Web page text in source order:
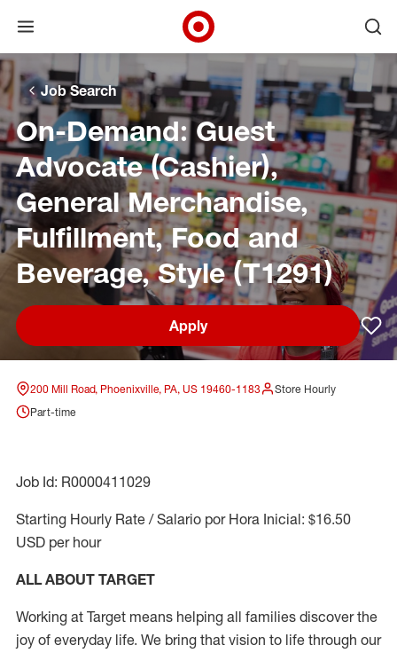
Skip to main navigation
Skip to content
Skip to footer
Skip to chat
Open menu
Target Corporate Home
Job Search
On-Demand: Guest
Advocate (Cashier),
General Merchandise,
Fulfillment, Food and
Beverage, Style (T1291)
Apply
200 Mill Road, Phoenixville, PA, US 19460-1183
Store Hourly
Part-time
Job Id: R0000411029
Starting Hourly Rate / Salario por Hora Inicial: $16.50
USD per hour
ALL ABOUT TARGET
Working at Target means helping all families discover the
joy of everyday life. We bring that vision to life through our